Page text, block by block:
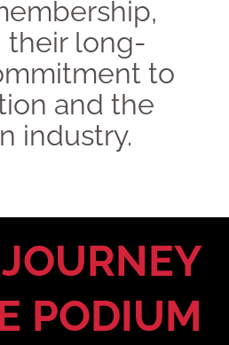
their long-
to
and the
industry.
PODIUM